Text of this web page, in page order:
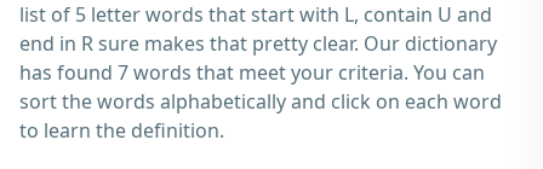
list of 5 letter words that start with L, contain U and
end in Rsure makes that pretty clear. Our dictionary
has found 7 words that meet your criteria. You can
sort the words alphabetically and click on each word
to learn the definition.